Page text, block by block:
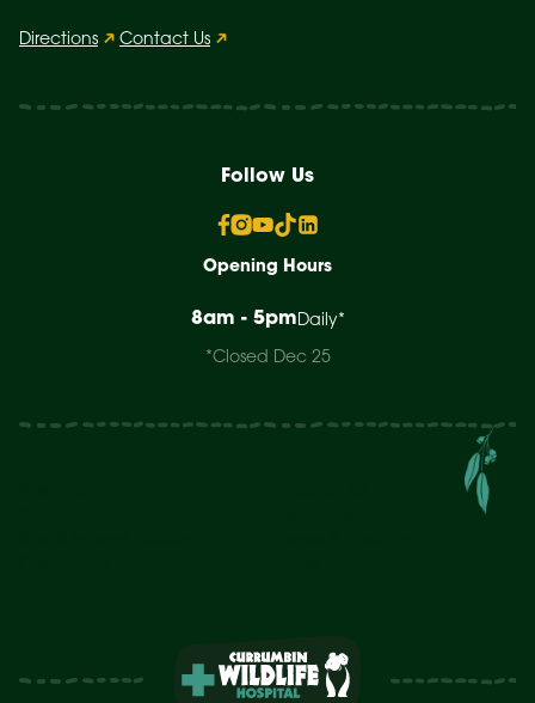
Directions Contact Us
Follow Us
Opening Hours
8am - 5pm Daily*
*Closed Dec 25